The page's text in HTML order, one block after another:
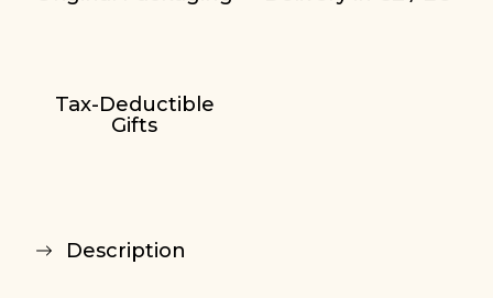
Tax-Deductible
Gifts
Description